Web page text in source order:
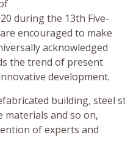
during the 13th Five-
encouraged to make
acknowledged
the trend of present
development.
building, steel
materials and so on,
of experts and